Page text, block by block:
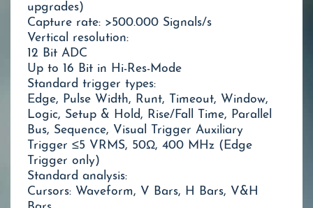
upgrades)
Capture rate: >500.000 Signals/s
Vertical resolution:
12 Bit ADC
Up to 16 Bit in Hi-Res-Mode
Standard trigger types:
Edge, Pulse Width, Runt, Timeout, Window,
Logic, Setup & Hold, Rise/Fall Time, Parallel
Bus, Sequence, Visual Trigger Auxiliary
Trigger ≤5 VRMS, 50Ω, 400 MHz (Edge
Trigger only)
Standard analysis:
Cursors: Waveform, V Bars, H Bars, V&H